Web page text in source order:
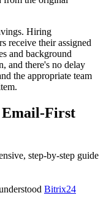
Hiring
receive their assigned
and background
and there's no delay
the appropriate team
First
step-by-step guide
Bitrix24